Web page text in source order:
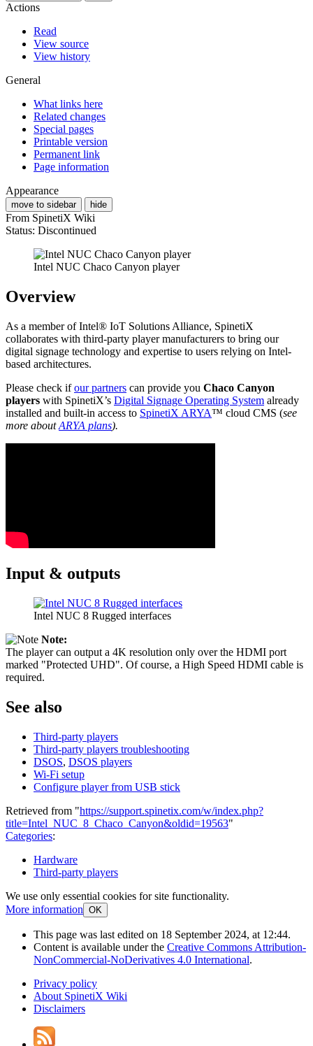
Actions
Read
View source
View history
General
What links here
Related changes
Special pages
Printable version
Permanent link
Page information
Appearance
move to sidebar hide
From SpinetiX Wiki
Status: Discontinued
Intel NUC Chaco Canyon player
Overview
As a member of Intel® IoT Solutions Alliance, SpinetiX
collaborates with third-party player manufacturers to bring our
digital signage technology and expertise to users relying on Intel-
based architectures.
Please check ifour partners can provide you Chaco Canyon
players with SpinetiX’s Digital Signage Operating System already
installed and built-in access to SpinetiX ARYA™ cloud CMS (see
more aboutARYA plans).
Input & outputs
Intel NUC 8 Rugged interfaces
Note:
The player can output a 4K resolution only over the HDMI port
marked "Protected UHD". Of course, a High Speed HDMI cable is
required.
See also
Third-party players
Third-party players troubleshooting
DSOS, DSOS players
Wi-Fi setup
Configure player from USB stick
Retrieved from "https://support.spinetix.com/w/index.php?
title=Intel_NUC_8_Chaco_Canyon&oldid=19563"
Categories:
Hardware
Third-party players
We use only essential cookies for site functionality.
More information OK
This page was last edited on 18 September 2024, at 12:44.
Content is available under the Creative Commons Attribution-
NonCommercial-NoDerivatives 4.0 International.
Privacy policy
About SpinetiX Wiki
Disclaimers